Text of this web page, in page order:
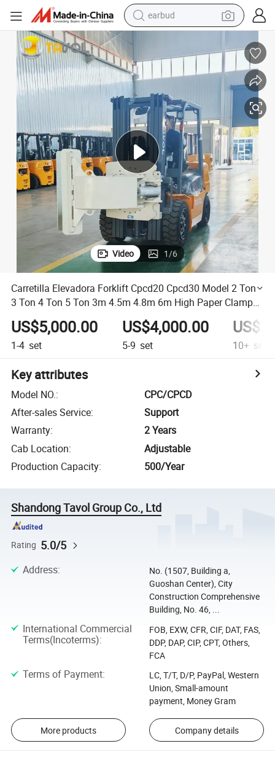
man watch
human hair wig
wheel loader
living room sofa
electric bike
Video 1/6
Carretilla Elevadora Forklift Cpcd20 Cpcd30 Model 2 Ton
3 Ton 4 Ton 5 Ton 3m 4.5m 4.8m 6m High Paper Clamp
Montacargas Diesel Forklift
US$5,000.00
1-4 set
US$4,000.00
5-9 set 10+ set
Key attributes
Model NO.:
CPC/CPCD
After-sales Service:
Support
Warranty:
2 Years
Cab Location:
Adjustable
Production Capacity: 500/Year
Shandong Tavol Group Co., Ltd
Rating 5.0/5
Address:
No. (1507, Building a,
Guoshan Center), City
Construction Comprehensive
Building, No. 46, ...
International Commercial
Terms(Incoterms):
FOB, EXW, CFR, CIF, DAT, FAS,
DDP, DAP, CIP, CPT, Others,
FCA
Terms of Payment:
LC, T/T, D/P, PayPal, Western
Union, Small-amount
payment, Money Gram
More products Company details